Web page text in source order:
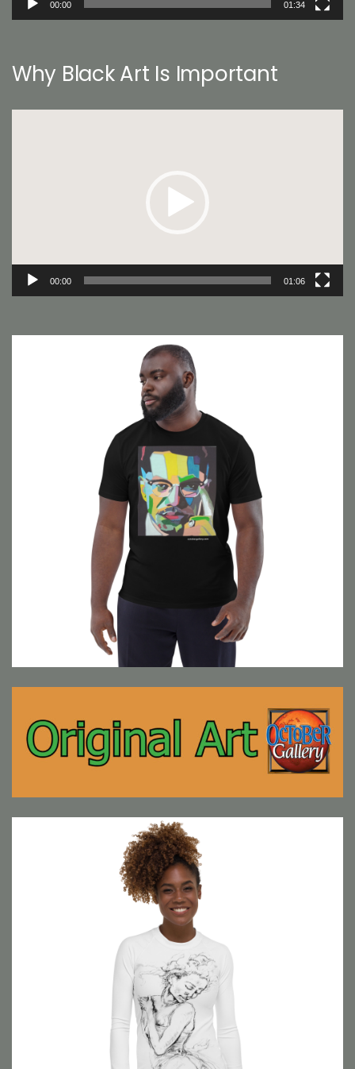
00:00 01:34
Why Black Art Is Important
00:00 01:06